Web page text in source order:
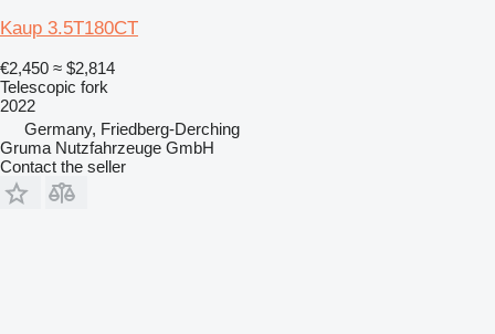
Kaup 3.5T180CT
€2,450 ≈ $2,814
Telescopic fork
2022
Germany, Friedberg-Derching
Gruma Nutzfahrzeuge GmbH
Contact the seller